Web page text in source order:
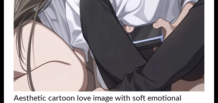
Aesthetic cartoon love image with soft emotional